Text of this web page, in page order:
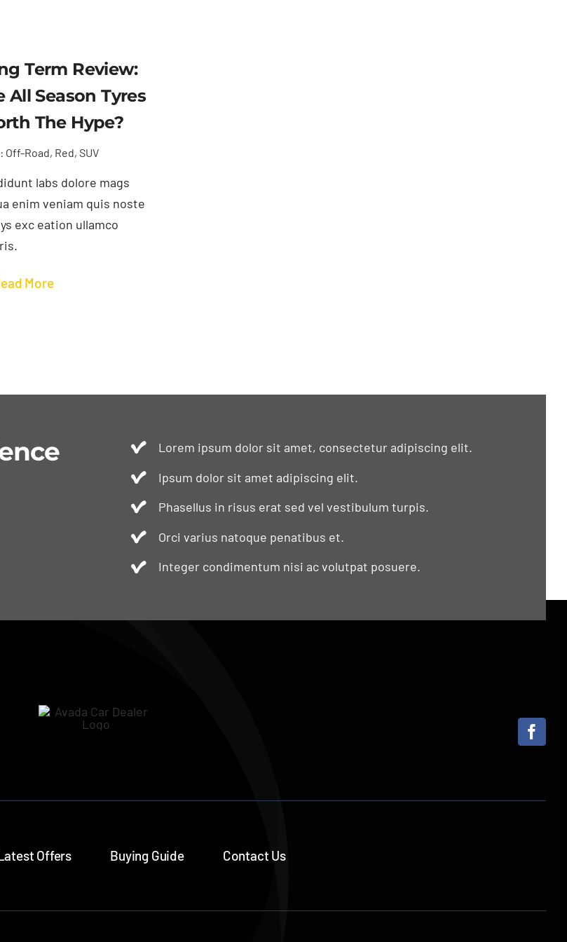
Term Review:
All Season Tyres
The Hype?
Off-Road, Red,SUV
labs dolore mags
enim veniam quis noste
exc eation ullamco
More
Lorem ipsum dolor sit amet, consectetur adipiscing elit.
Ipsum dolor sit amet adipiscing elit.
Phasellus in risus erat sed vel vestibulum turpis.
Orci varius natoque penatibus et.
Integer condimentum nisi ac volutpat posuere.
Offers Buying Guide Contact Us